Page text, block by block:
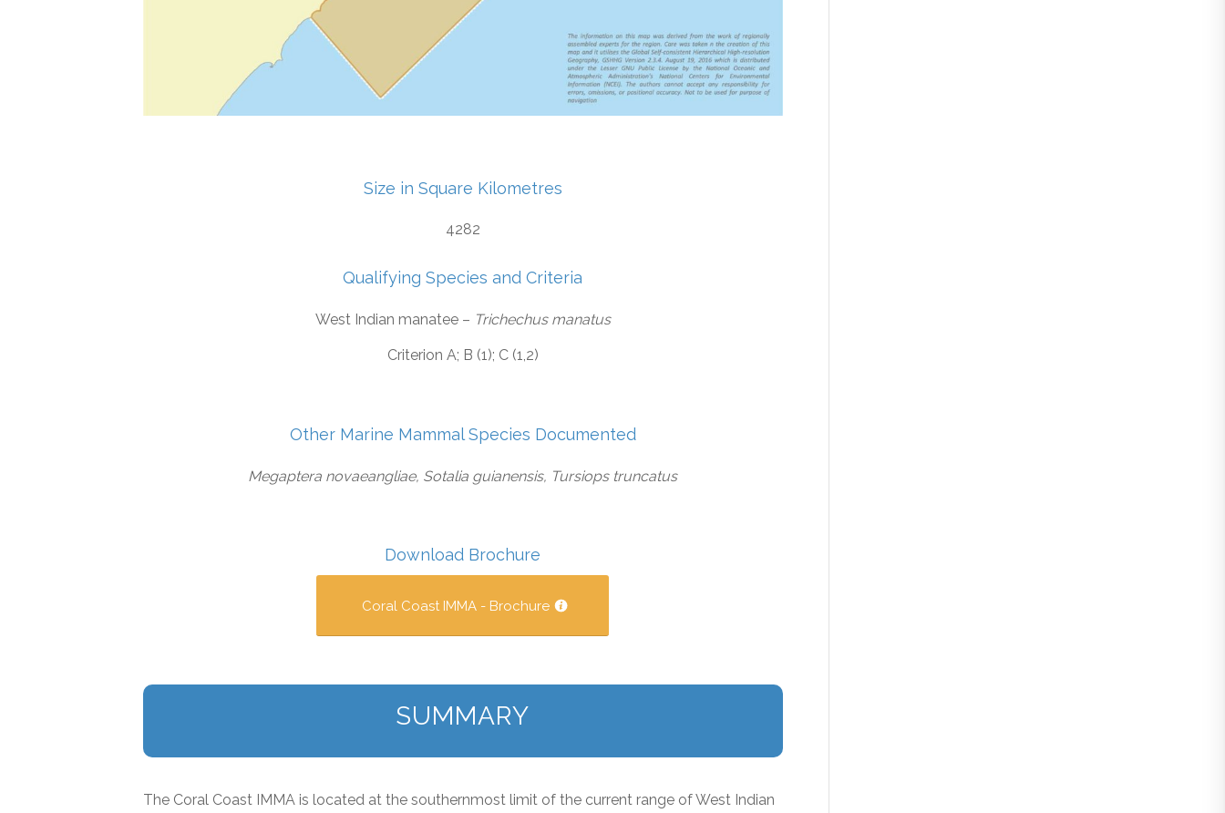
Size in Square Kilometres
4282
Qualifying Species and Criteria
West Indian manatee – Trichechus manatus
Criterion A; B (1); C (1,2)
Other Marine Mammal Species Documented
Megaptera novaeangliae, Sotalia guianensis, Tursiops truncatus
Download Brochure
Coral Coast IMMA - Brochure
SUMMARY
The Coral Coast IMMA is located at the southernmost limit of the current range of West Indian